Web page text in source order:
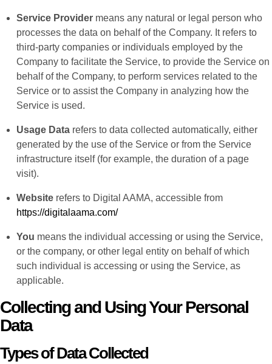
Service Provider means any natural or legal person who
processes the data on behalf of the Company. It refers to
third-party companies or individuals employed by the
Company to facilitate the Service, to provide the Service on
behalf of the Company, to perform services related to the
Service or to assist the Company in analyzing how the
Service is used.
Usage Data refers to data collected automatically, either
generated by the use of the Service or from the Service
infrastructure itself (for example, the duration of a page
visit).
Website refers to Digital AAMA, accessible from
https://digitalaama.com/
You means the individual accessing or using the Service,
or the company, or other legal entity on behalf of which
such individual is accessing or using the Service, as
applicable.
Collecting and Using Your Personal
Data
Types of Data Collected